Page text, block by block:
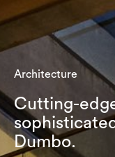
Architecture
Cutting-
Dumbo.